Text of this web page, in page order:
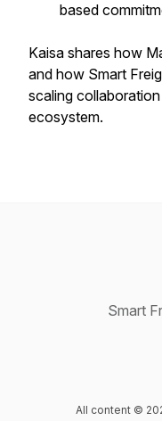
based
Kaisa shares how
and how Smart
scaling
ecosystem.
Smart
All content ©